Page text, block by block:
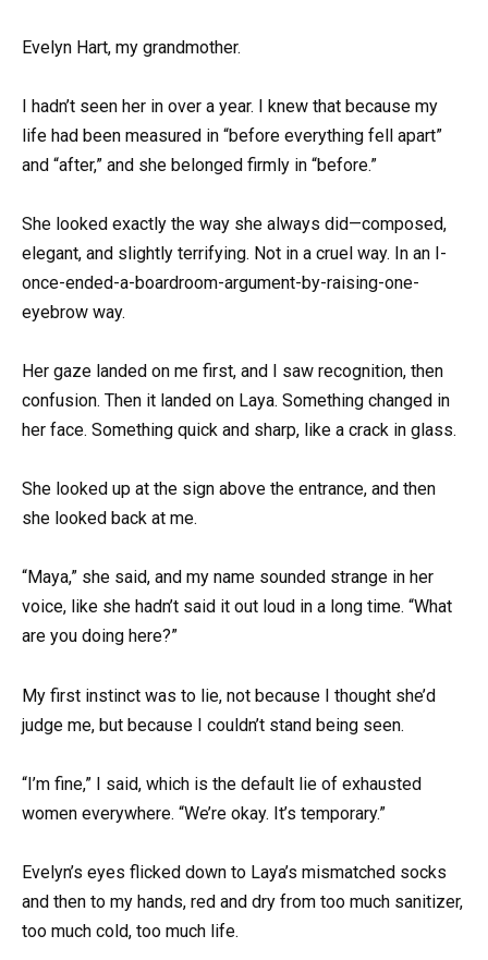
Evelyn Hart, my grandmother.
I hadn’t seen her in over a year. I knew that because my
life had been measured in “before everything fell apart”
and “after,” and she belonged firmly in “before.”
She looked exactly the way she always did—composed,
elegant, and slightly terrifying. Not in a cruel way. In an I-
once-ended-a-boardroom-argument-by-raising-one-
eyebrow way.
Her gaze landed on me first, and I saw recognition, then
confusion. Then it landed on Laya. Something changed in
her face. Something quick and sharp, like a crack in glass.
She looked up at the sign above the entrance, and then
she looked back at me.
“Maya,” she said, and my name sounded strange in her
voice, like she hadn’t said it out loud in a long time. “What
are you doing here?”
My first instinct was to lie, not because I thought she’d
judge me, but because I couldn’t stand being seen.
“I’m fine,” I said, which is the default lie of exhausted
women everywhere. “We’re okay. It’s temporary.”
Evelyn’s eyes flicked down to Laya’s mismatched socks
and then to my hands, red and dry from too much sanitizer,
too much cold, too much life.